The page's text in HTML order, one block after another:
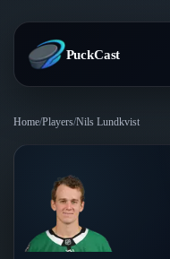
PuckCast
Predictions
Today's Picks
Teams
Home/Players/Nils Lundkvist